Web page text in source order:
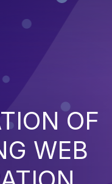
OF
WEB